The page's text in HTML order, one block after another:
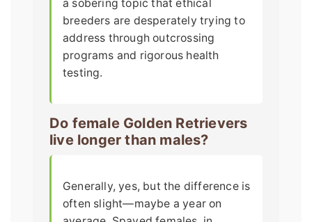
a sobering topic that ethical
breeders are desperately trying to
address through outcrossing
programs and rigorous health
testing.
Do female Golden Retrievers
live longer than males?
Generally, yes, but the difference is
often slight—maybe a year on